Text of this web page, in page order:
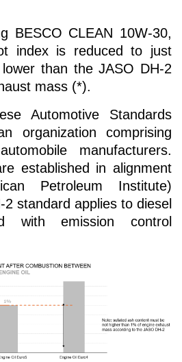
BESCO CLEAN 10W-30,
index is reduced to just
than the JASO DH-2
mass (*).
Automotive Standards
organization comprising
manufacturers.
established in alignment
Petroleum Institute)
standard applies to diesel
with emission control